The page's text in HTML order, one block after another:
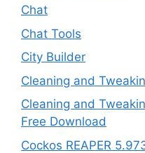
Chat
Chat Tools
City Builder
Cleaning and
Cleaning and
Free Download
Cockos REAPER